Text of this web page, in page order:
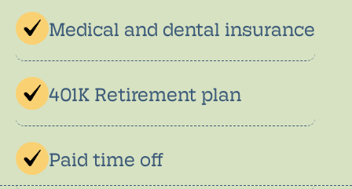
Medical and dental insurance
401K Retirement plan
Paid time off